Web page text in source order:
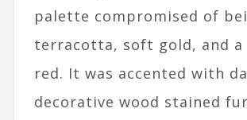
palette compromised of
terracotta, soft gold, and
red. It was accented with
decorative wood stained